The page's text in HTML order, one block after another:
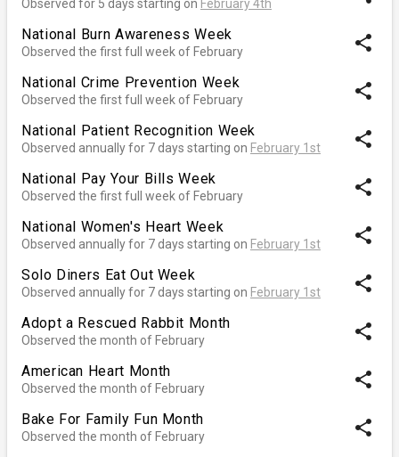
Observed for 5 days starting on February 4th
National Burn Awareness Week
Observed the first full week of February share
National Crime Prevention Week
Observed the first full week of February share
National Patient Recognition Week
Observed annually for 7 days starting on February 1st share
National Pay Your Bills Week
Observed the first full week of February share
National Women's Heart Week
Observed annually for 7 days starting on February 1st share
Solo Diners Eat Out Week
Observed annually for 7 days starting on February 1st share
Adopt a Rescued Rabbit Month
Observed the month of February share
American Heart Month
Observed the month of February share
Bake For Family Fun Month
Observed the month of February share